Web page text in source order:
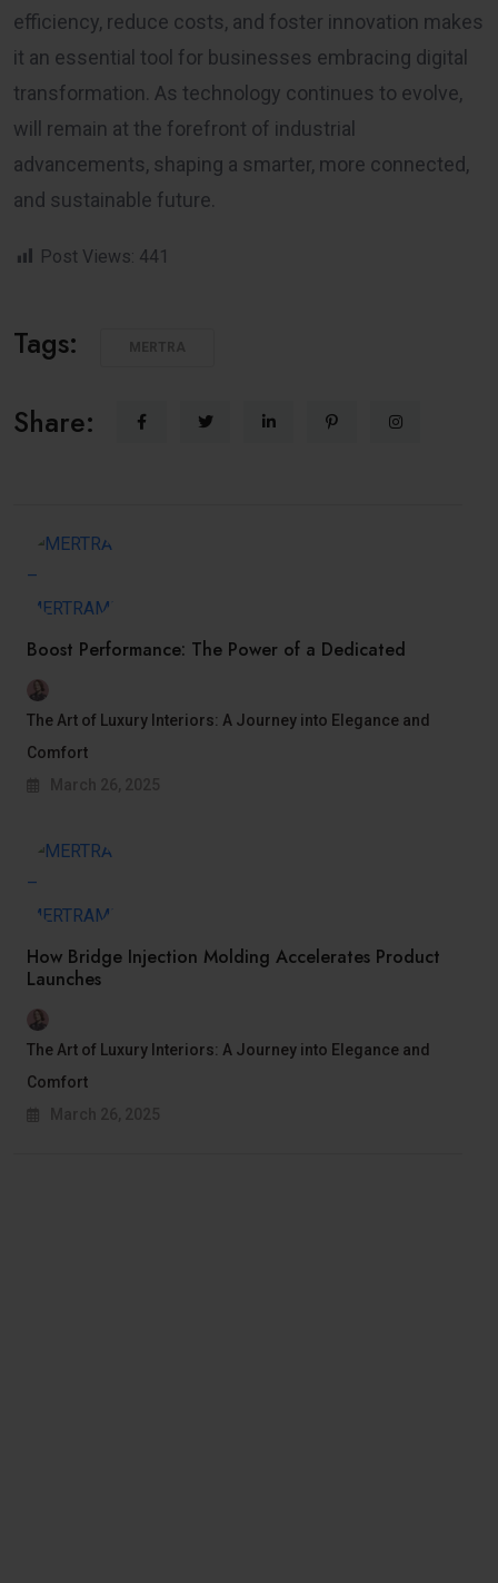
efficiency, reduce costs, and foster innovation makes
it an essential tool for businesses embracing digital
transformation. As technology continues to evolve,
will remain at the forefront of industrial
advancements, shaping a smarter, more connected,
and sustainable future.
Post Views: 441
Tags:
Share:
Boost Performance: The Power of a Dedicated
The Art of Luxury Interiors: A Journey into Elegance and
Comfort
How Bridge Injection Molding Accelerates Product
Launches
The Art of Luxury Interiors: A Journey into Elegance and
Comfort